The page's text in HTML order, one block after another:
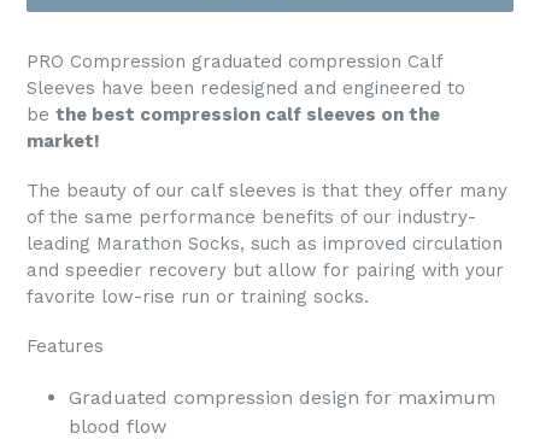
PRO Compression graduated compression Calf
Sleeves have been redesigned and engineered to
be the best compression calf sleeves on the
market!
The beauty of our calf sleeves is that they offer many
of the same performance benefits of our industry-
leading Marathon Socks, such as improved circulation
and speedier recovery but allow for pairing with your
favorite low-rise run or training socks.
Features
Graduated compression design for maximum
blood flow